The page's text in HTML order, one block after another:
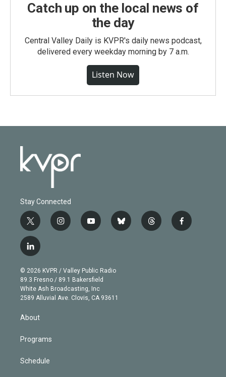
Catch up on the local news of
the day
Central Valley Daily is KVPR's daily news podcast,
delivered every weekday morning by 7 a.m.
Listen Now
Stay Connected
t
w
i
t
e
r
i
n
g
r
a
m
y
o
b
e
b
l
t
h
f
a
l
i
n
k
e
d
n
© 2026 KVPR / Valley Public Radio
89.3 Fresno / 89.1 Bakersfield
White Ash Broadcasting, Inc
2589 Alluvial Ave. Clovis, CA 93611
About
Programs
Schedule